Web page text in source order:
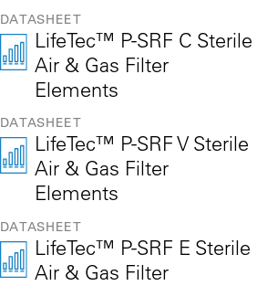
DATASHEET
LifeTec™ P-SRF C Sterile
Air & Gas Filter
Elements
DATASHEET
LifeTec™ P-SRF V Sterile
Air & Gas Filter
Elements
DATASHEET
LifeTec™ P-SRF E Sterile
Air & Gas Filter